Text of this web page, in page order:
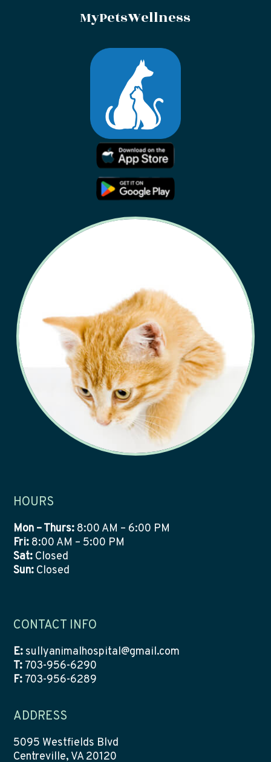
MyPetsWellness
HOURS
Mon – Thurs: 8:00 AM – 6:00 PM
Fri: 8:00 AM – 5:00 PM
Sat: Closed
Sun: Closed
CONTACT INFO
E: sullyanimalhospital@gmail.com
T: 703-956-6290
F:703-956-6289
ADDRESS
5095 Westfields Blvd
Centreville, VA 20120